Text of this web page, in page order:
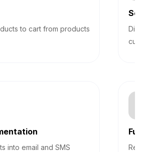
to cart from products
into email and SMS